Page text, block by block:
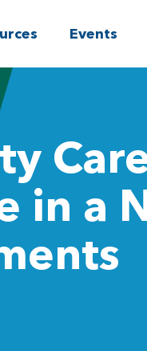
Events
in a